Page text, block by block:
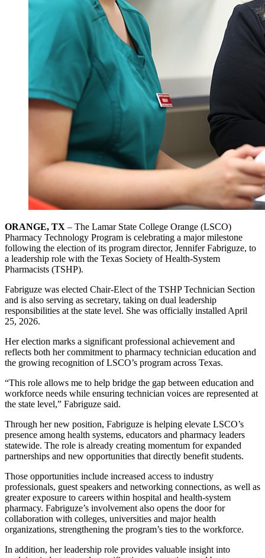
ORANGE, TX – The Lamar State College Orange (LSCO)
Pharmacy Technology Program is celebrating a major milestone
following the election of its program director, Jennifer Fabriguze, to
a leadership role with the Texas Society of Health-System
Pharmacists (TSHP).
Fabriguze was elected Chair-Elect of the TSHP Technician Section
and is also serving as secretary, taking on dual leadership
responsibilities at the state level. She was officially installed April
25, 2026.
Her election marks a significant professional achievement and
reflects both her commitment to pharmacy technician education and
the growing recognition of LSCO’s program across Texas.
“This role allows me to help bridge the gap between education and
workforce needs while ensuring technician voices are represented at
the state level,” Fabriguze said.
Through her new position, Fabriguze is helping elevate LSCO’s
presence among health systems, educators and pharmacy leaders
statewide. The role is already creating momentum for expanded
partnerships and new opportunities that directly benefit students.
Those opportunities include increased access to industry
professionals, guest speakers and networking connections, as well as
greater exposure to careers within hospital and health-system
pharmacy. Fabriguze’s involvement also opens the door for
collaboration with colleges, universities and major health
organizations, strengthening the program’s ties to the workforce.
In addition, her leadership role provides valuable insight into